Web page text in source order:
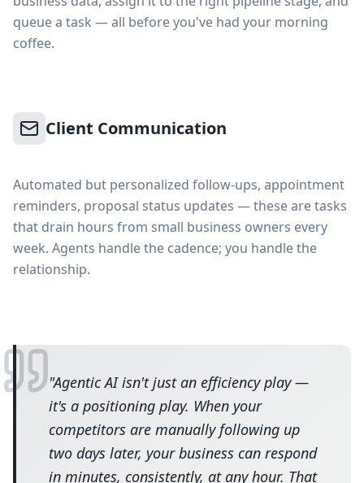
queue a task — all before you've had your morning
coffee.
Client Communication
Automated but personalized follow-ups, appointment
reminders, proposal status updates — these are tasks
that drain hours from small business owners every
week. Agents handle the cadence; you handle the
relationship.
"Agentic AI isn't just an efficiency play —
it's a positioning play. When your
competitors are manually following up
two days later, your business can respond
in minutes, consistently, at any hour. That